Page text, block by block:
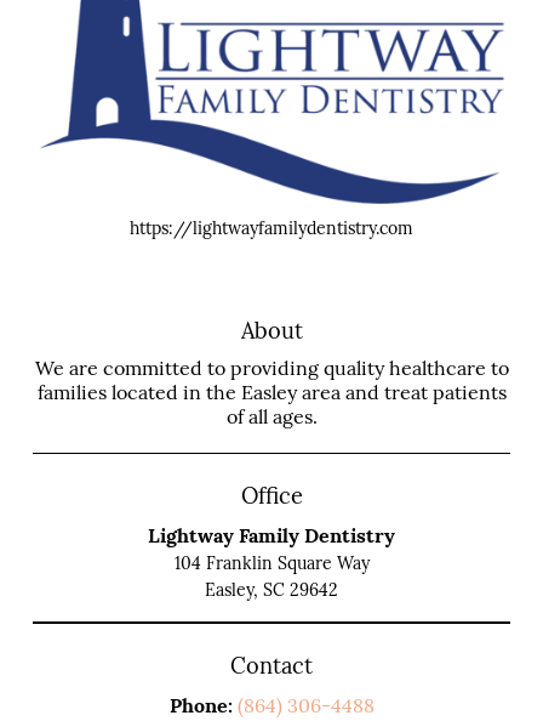
https://lightwayfamilydentistry.com
About
We are committed to providing quality healthcare to
families located in the Easley area and treat patients
of all ages.
Office
Lightway Family Dentistry
104 Franklin Square Way
Easley, SC 29642
Contact
Phone: (864) 306-4488